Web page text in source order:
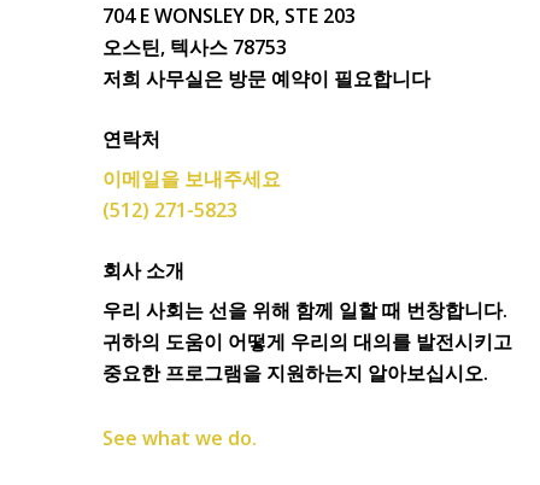
704 E WONSLEY DR, STE 203
오스틴, 텍사스 78753
저희 사무실은 방문 예약이 필요합니다
연락처
이메일을 보내주세요
(512) 271-5823
회사 소개
우리 사회는 선을 위해 함께 일할 때 번창합니다.
귀하의 도움이 어떻게 우리의 대의를 발전시키고
중요한 프로그램을 지원하는지 알아보십시오.
See what we do.